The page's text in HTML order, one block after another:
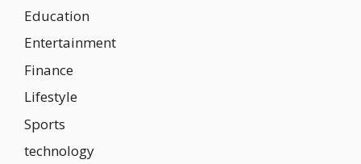
Education
Entertainment
Finance
Lifestyle
Sports
technology